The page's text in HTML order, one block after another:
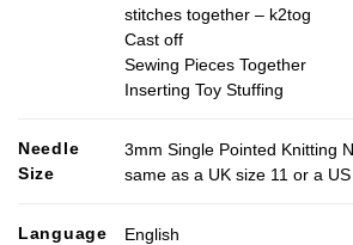
stitches together – k2tog
Cast off
Sewing Pieces Together
Inserting Toy Stuffing
Needle
Size
3mm Single Pointed Knitting
same as a UK size 11 or a
Language English